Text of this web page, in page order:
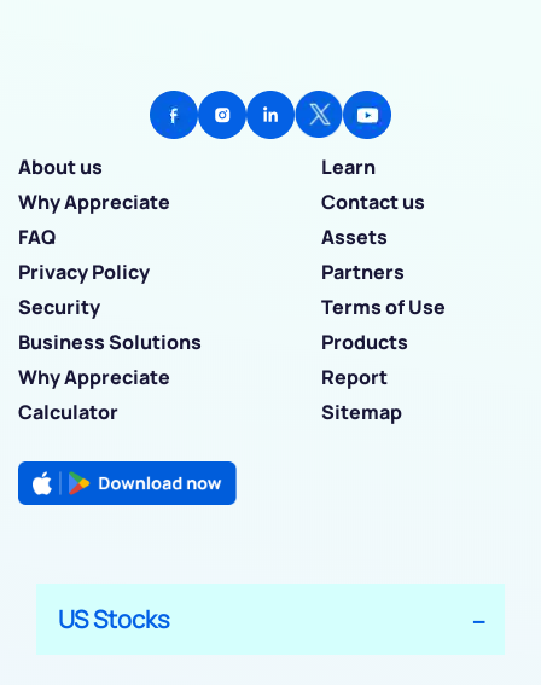
About us
Learn
Why Appreciate
Contact us
FAQ
Assets
Privacy Policy
Partners
Security
Terms of Use
Business Solutions
Products
Why Appreciate
Report
Calculator
Sitemap
US Stocks